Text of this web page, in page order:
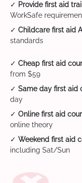
✓ Provide first aid
WorkSafe
✓ Childcare first aid
standards
✓ Cheap first aid
from $59
✓ Same day first aid
day
✓ Online first aid
online theory
✓ Weekend first aid
including Sat/Sun